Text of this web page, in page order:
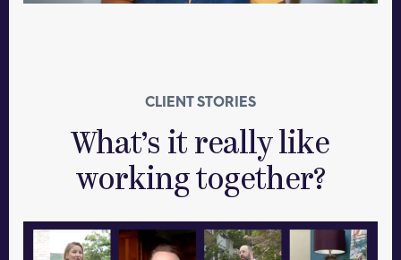
CLIENT STORIES
What’s it really like
working together?